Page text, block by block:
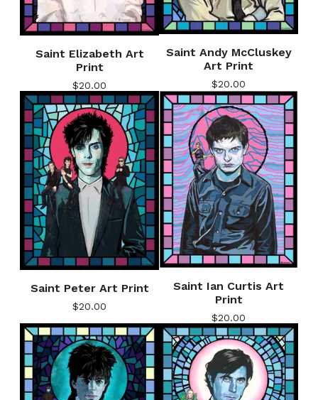
Saint Elizabeth Art
Print
$20.00
Saint Andy McCluskey
Art Print
$20.00
Saint Peter Art Print
$20.00
Saint Ian Curtis Art
Print
$20.00